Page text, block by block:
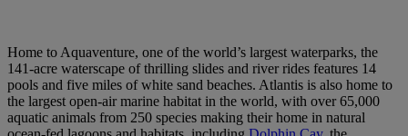
Home to Aquaventure, one of the world’s largest waterparks, the
141-acre waterscape of thrilling slides and river rides features 14
pools and five miles of white sand beaches. Atlantis is also home to
the largest open-air marine habitat in the world, with over 65,000
aquatic animals from 250 species making their home in natural